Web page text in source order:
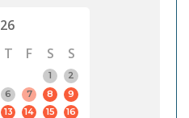
T F S
S
1
2
6 7 8
9
13 14 15
16